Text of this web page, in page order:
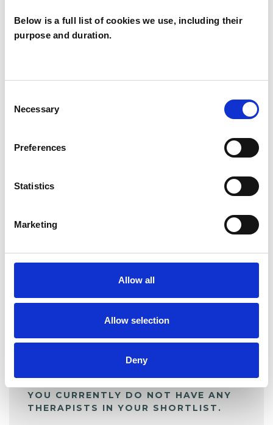
Below is a full list of cookies we use, including their
purpose and duration.
Selection
Necessary
Preferences
Statistics
Marketing
Allow all
Allow selection
Deny
SHOW CONTACT DETAILS
My Shortlist
ALL SHORTLISTED PROFILES
YOU CURRENTLY DO NOT HAVE ANY
THERAPISTS IN YOUR SHORTLIST.